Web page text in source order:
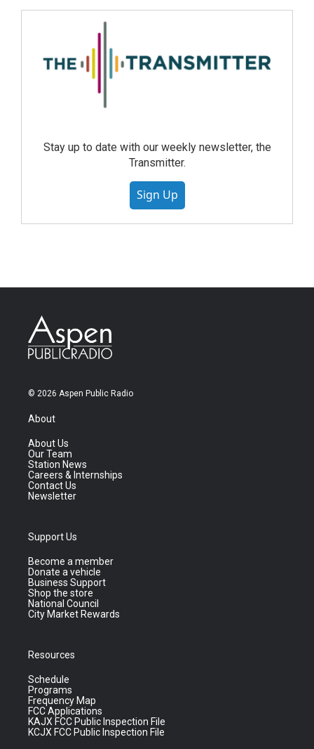
Stay up to date with our weekly newsletter, the
Transmitter.
Sign Up
© 2026 Aspen Public Radio
About
About Us
Our Team
Station News
Careers & Internships
Contact Us
Newsletter
Support Us
Become a member
Donate a vehicle
Business Support
Shop the store
National Council
City Market Rewards
Resources
Schedule
Programs
Frequency Map
FCC Applications
KAJX FCC Public Inspection File
KCJX FCC Public Inspection File